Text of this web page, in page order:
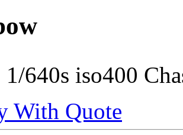
1/640s iso400
With Quote